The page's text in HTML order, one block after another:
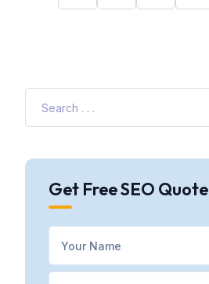
Get Free SEO Quote